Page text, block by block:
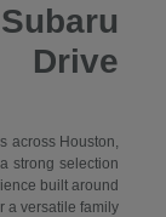
across Houston,
strong selection
built around
a versatile family